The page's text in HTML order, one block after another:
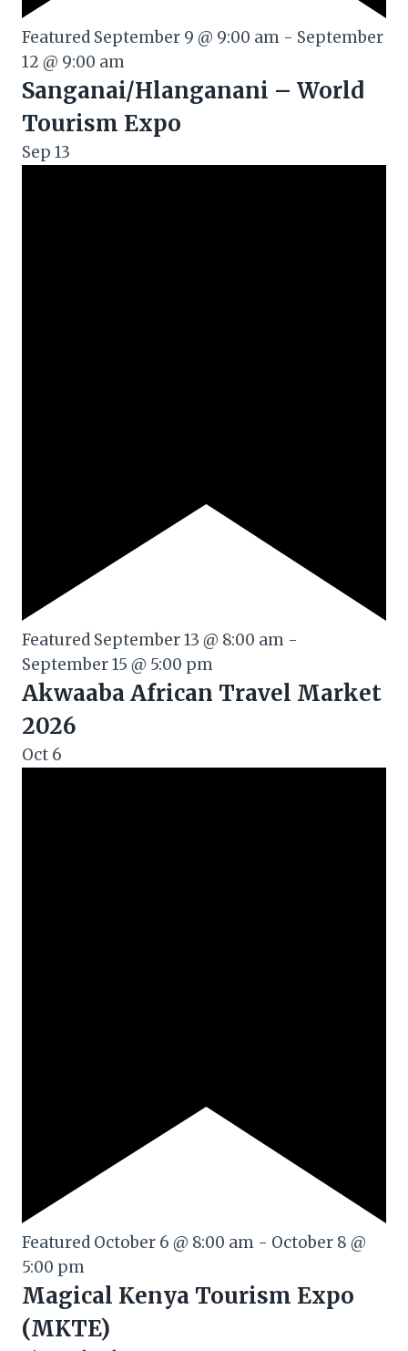
Featured September 9 @ 9:00 am - September
12 @ 9:00 am
Sanganai/Hlanganani – World
Tourism Expo
Sep 13
Featured September 13 @ 8:00 am -
September 15 @ 5:00 pm
Akwaaba African Travel Market
2026
Oct 6
Featured October 6 @ 8:00 am - October 8 @
5:00 pm
Magical Kenya Tourism Expo
(MKTE)